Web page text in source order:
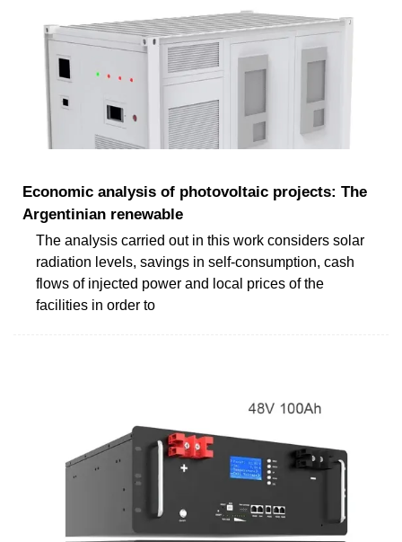
Economic analysis of photovoltaic projects: The
Argentinian renewable
The analysis carried out in this work considers solar
radiation levels, savings in self-consumption, cash
flows of injected power and local prices of the
facilities in order to